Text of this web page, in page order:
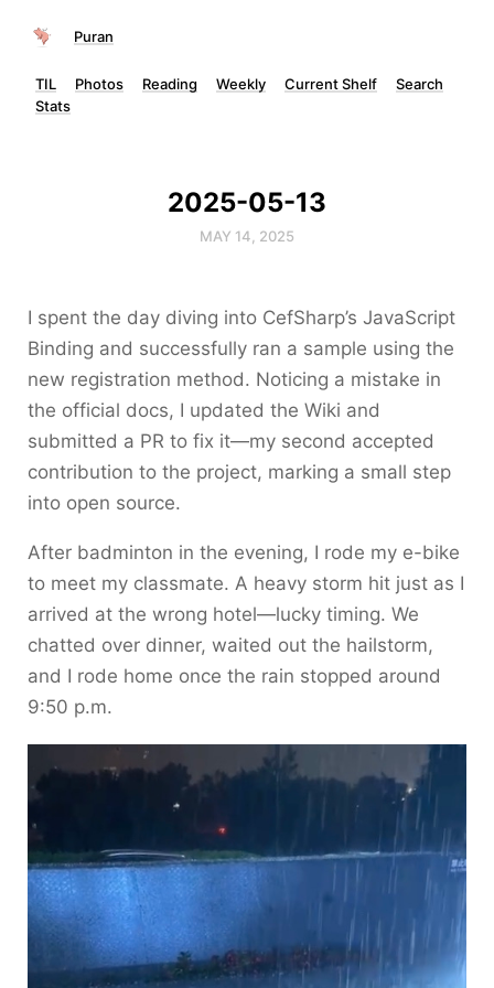
Puran
TIL Photos Reading Weekly Current Shelf
Search
Stats
2025-05-13
MAY 14, 2025
I spent the day diving into CefSharp’s JavaScript
Binding and successfully ran a sample using the
new registration method. Noticing a mistake in
the official docs, I updated the Wiki and
submitted a PR to fix it—my second accepted
contribution to the project, marking a small step
into open source.
After badminton in the evening, I rode my e-bike
to meet my classmate. A heavy storm hit just as I
arrived at the wrong hotel—lucky timing. We
chatted over dinner, waited out the hailstorm,
and I rode home once the rain stopped around
9:50 p.m.